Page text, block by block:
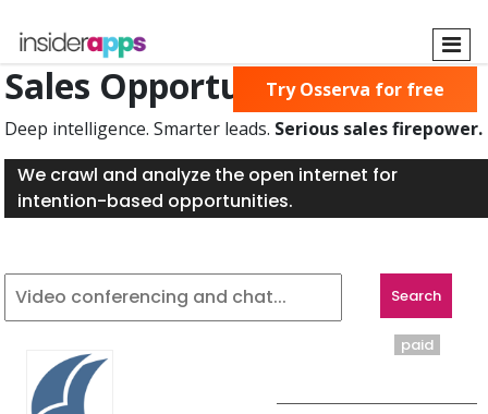
main
content
Sales Opportunities Found
Deep intelligence. Smarter leads. Serious sales firepower.
We crawl and analyze the open internet for
intention-based opportunities.
Try Osserva for free
paid